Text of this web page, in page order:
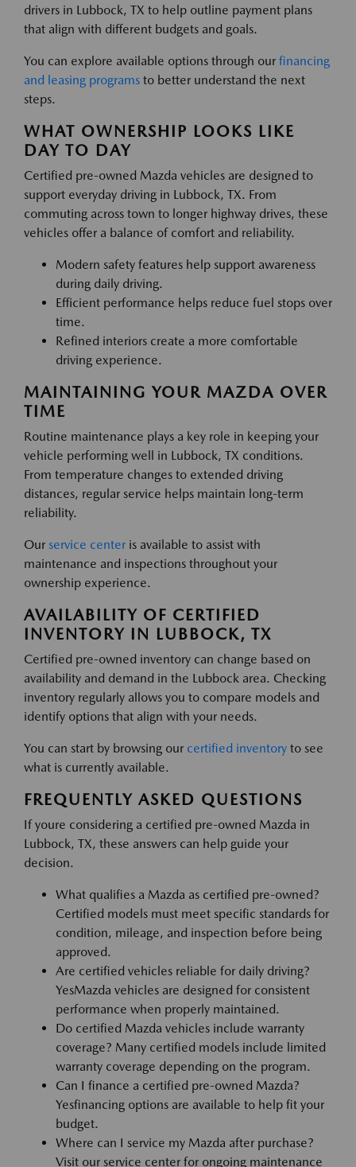
drivers in Lubbock, TX to help outline payment plans
that align with different budgets and goals.
You can explore available options through our financing
and leasing programs to better understand the next
steps.
WHAT OWNERSHIP LOOKS LIKE
DAY TO DAY
Certified pre-owned Mazda vehicles are designed to
support everyday driving in Lubbock, TX. From
commuting across town to longer highway drives, these
vehicles offer a balance of comfort and reliability.
Modern safety features help support awareness
during daily driving.
Efficient performance helps reduce fuel stops over
time.
Refined interiors create a more comfortable
driving experience.
MAINTAINING YOUR MAZDA OVER
TIME
Routine maintenance plays a key role in keeping your
vehicle performing well in Lubbock, TX conditions.
From temperature changes to extended driving
distances, regular service helps maintain long-term
reliability.
Our service center is available to assist with
maintenance and inspections throughout your
ownership experience.
AVAILABILITY OF CERTIFIED
INVENTORY IN LUBBOCK, TX
Certified pre-owned inventory can change based on
availability and demand in the Lubbock area. Checking
inventory regularly allows you to compare models and
identify options that align with your needs.
You can start by browsing our certified inventory to see
what is currently available.
FREQUENTLY ASKED QUESTIONS
If youre considering a certified pre-owned Mazda in
Lubbock, TX, these answers can help guide your
decision.
What qualifies a Mazda as certified pre-owned?
Certified models must meet specific standards for
condition, mileage, and inspection before being
approved.
Are certified vehicles reliable for daily driving?
YesMazda vehicles are designed for consistent
performance when properly maintained.
Do certified Mazda vehicles include warranty
coverage? Many certified models include limited
warranty coverage depending on the program.
Can I finance a certified pre-owned Mazda?
Yesfinancing options are available to help fit your
budget.
Where can I service my Mazda after purchase?
Visit our service center for ongoing maintenance